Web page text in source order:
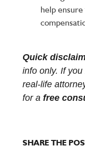
help
Quick
info only. If
real-life
for a free
SHARE THE